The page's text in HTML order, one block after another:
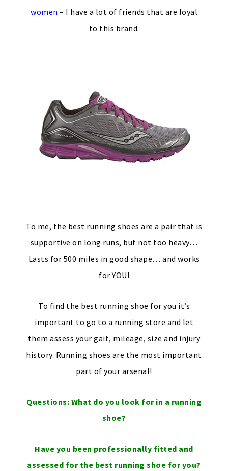
women – I have a lot of friends that are loyal
to this brand.
To me, the best running shoes are a pair that is
supportive on long runs, but not too heavy…
Lasts for 500 miles in good shape… and works
for YOU!
To find the best running shoe for you it’s
important to go to a running store and let
them assess your gait, mileage, size and injury
history. Running shoes are the most important
part of your arsenal!
Questions: What do you look for in a running
shoe?
Have you been professionally fitted and
assessed for the best running shoe for you?